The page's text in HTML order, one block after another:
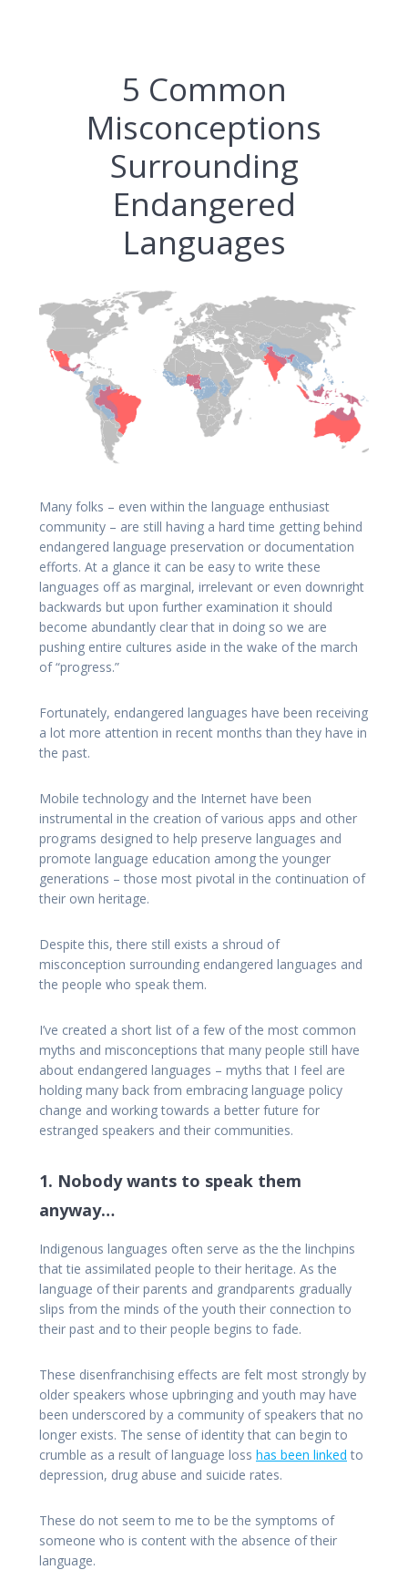
5 Common
Misconceptions
Surrounding
Endangered
Languages
Many folks – even within the language enthusiast
community – are still having a hard time getting behind
endangered language preservation or documentation
efforts. At a glance it can be easy to write these
languages off as marginal, irrelevant or even downright
backwards but upon further examination it should
become abundantly clear that in doing so we are
pushing entire cultures aside in the wake of the march
of “progress.”
Fortunately, endangered languages have been receiving
a lot more attention in recent months than they have in
the past.
Mobile technology and the Internet have been
instrumental in the creation of various apps and other
programs designed to help preserve languages and
promote language education among the younger
generations – those most pivotal in the continuation of
their own heritage.
Despite this, there still exists a shroud of
misconception surrounding endangered languages and
the people who speak them.
I’ve created a short list of a few of the most common
myths and misconceptions that many people still have
about endangered languages – myths that I feel are
holding many back from embracing language policy
change and working towards a better future for
estranged speakers and their communities.
1. Nobody wants to speak them
anyway…
Indigenous languages often serve as the the linchpins
that tie assimilated people to their heritage. As the
language of their parents and grandparents gradually
slips from the minds of the youth their connection to
their past and to their people begins to fade.
These disenfranchising effects are felt most strongly by
older speakers whose upbringing and youth may have
been underscored by a community of speakers that no
longer exists. The sense of identity that can begin to
crumble as a result of language loss has been linked to
depression, drug abuse and suicide rates.
These do not seem to me to be the symptoms of
someone who is content with the absence of their
language.